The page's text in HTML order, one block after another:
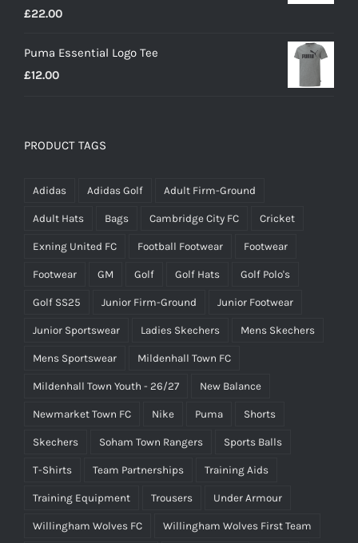
£22.00
Puma Essential Logo Tee
£12.00
PRODUCT TAGS
Adidas Adidas Golf Adult Firm-Ground
Adult Hats Bags Cambridge City FC Cricket
Exning United FC Football Footwear Footwear
Footwear GM Golf Golf Hats Golf Polo's
Golf SS25 Junior Firm-Ground Junior Footwear
Junior Sportswear Ladies Skechers Mens Skechers
Mens Sportswear Mildenhall Town FC
Mildenhall Town Youth - 26/27 New Balance
Newmarket Town FC Nike Puma Shorts
Skechers Soham Town Rangers Sports Balls
T-Shirts Team Partnerships Training Aids
Training Equipment Trousers Under Armour
Willingham Wolves FC Willingham Wolves First Team